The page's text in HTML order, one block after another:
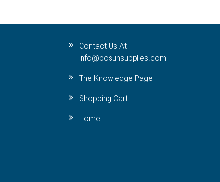
Contact Us At
info@bosunsupplies.com
The Knowledge Page
Shopping Cart
Home